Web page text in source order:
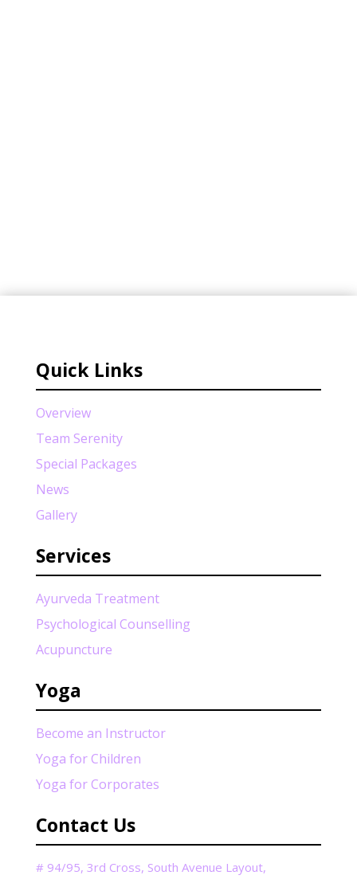
Quick Links
Overview
Team Serenity
Special Packages
News
Gallery
Services
Ayurveda Treatment
Psychological Counselling
Acupuncture
Yoga
Become an Instructor
Yoga for Children
Yoga for Corporates
Contact Us
# 94/95, 3rd Cross, South Avenue Layout,